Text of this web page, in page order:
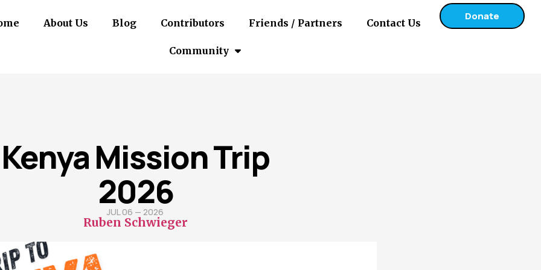
About Us Blog Contributors Friends / Partners Contact Us
Community
Donate
Kenya Mission Trip
2026
JUL 06 — 2026
Ruben Schwieger